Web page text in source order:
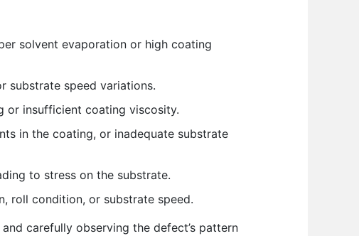
solvent evaporation or high coating
substrate speed variations.
or insufficient coating viscosity.
in the coating, or inadequate substrate
to stress on the substrate.
roll condition, or substrate speed.
carefully observing the defect’s pattern